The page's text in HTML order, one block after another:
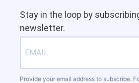
Stay in the loop by
newsletter.
Provide your email address to subscribe.